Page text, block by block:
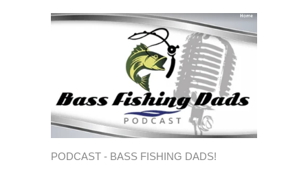
PODCAST - BASS FISHING DADS!